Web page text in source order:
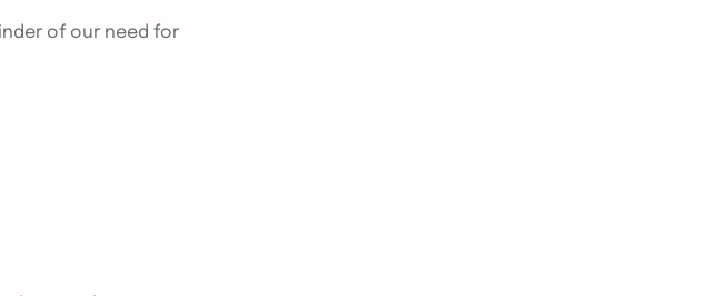
of our need for